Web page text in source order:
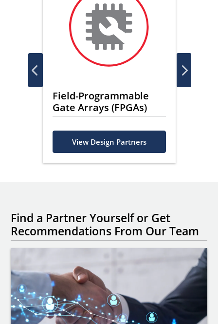
Field-Programmable
Gate Arrays (FPGAs)
View Design Partners
Find a Partner Yourself or Get
Recommendations From Our Team